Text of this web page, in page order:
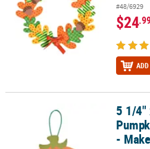
#48/6929
$24
5 1/4" x 5" Thumbprint Pumpkin5 1/4"
-